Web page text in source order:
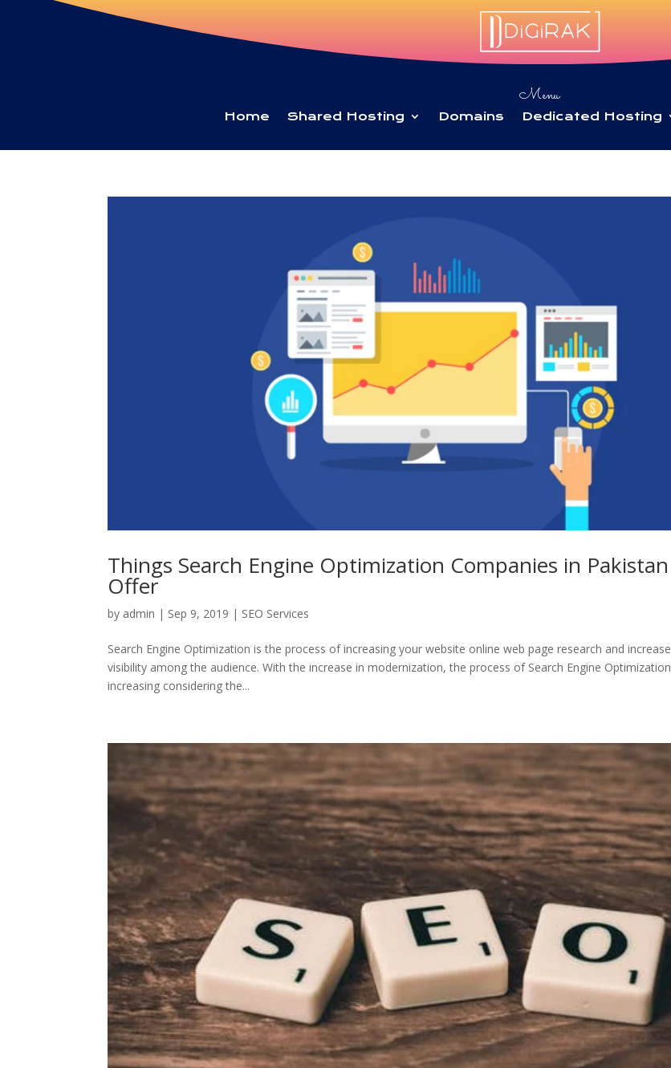
Menu
Home Shared Hosting Domains Dedicated Hosting
Things Search Engine Optimization Companies in
Offer
by admin | Sep 9, 2019 | SEO Services
Search Engine Optimization is the process of increasing your website online web page research and
visibility among the audience. With the increase in modernization, the process of Search Engine
increasing considering the...